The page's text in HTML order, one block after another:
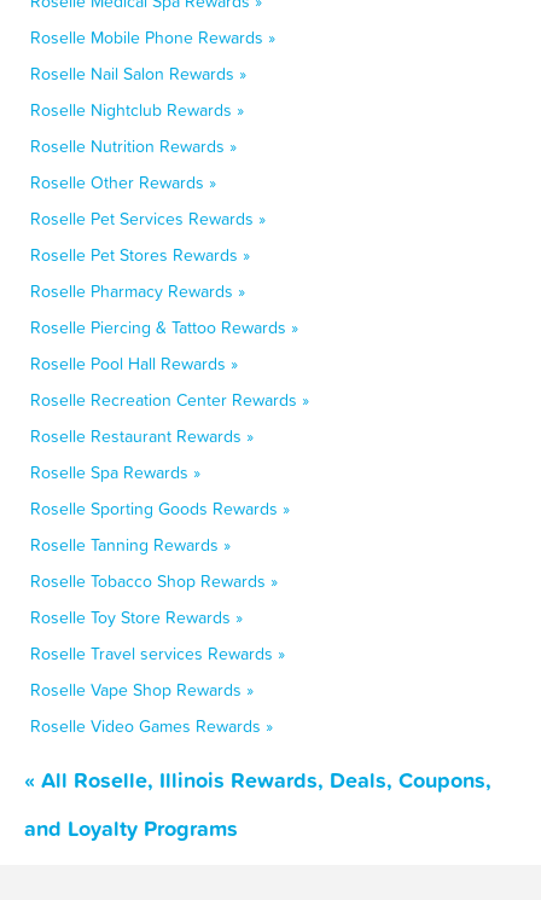
Roselle Mobile Phone Rewards »
Roselle Nail Salon Rewards »
Roselle Nightclub Rewards »
Roselle Nutrition Rewards »
Roselle Other Rewards »
Roselle Pet Services Rewards »
Roselle Pet Stores Rewards »
Roselle Pharmacy Rewards »
Roselle Piercing & Tattoo Rewards »
Roselle Pool Hall Rewards »
Roselle Recreation Center Rewards »
Roselle Restaurant Rewards »
Roselle Spa Rewards »
Roselle Sporting Goods Rewards »
Roselle Tanning Rewards »
Roselle Tobacco Shop Rewards »
Roselle Toy Store Rewards »
Roselle Travel services Rewards »
Roselle Vape Shop Rewards »
Roselle Video Games Rewards »
« All Roselle, Illinois Rewards, Deals, Coupons,
and Loyalty Programs